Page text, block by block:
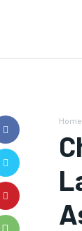
Home